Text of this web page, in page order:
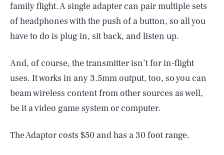
family flight. A single adapter can pair multiple sets
of headphones with the push of a button, so all you
have to do is plug in, sit back, and listen up.
And, of course, the transmitter isn’t for in-flight
uses. It works in any 3.5mm output, too, so you can
beam wireless content from other sources as well,
be it a video game system or computer.
The Adaptor costs $50 and has a 30 foot range.
AUG. 5, 2026 SEARCHCLOSE
Life